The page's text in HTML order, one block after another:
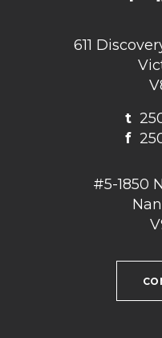
611
t
f
#5-1850